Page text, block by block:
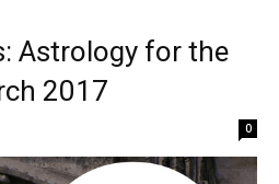
Astrology for the
2017
0